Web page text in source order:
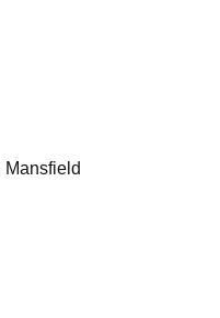
Mansfield